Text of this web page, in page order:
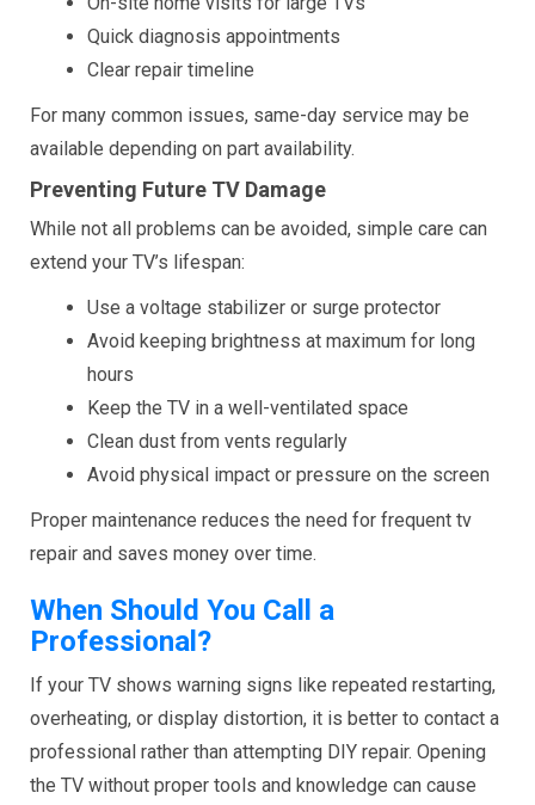
Quick diagnosis appointments
Clear repair timeline
For many common issues, same-day service may be
available depending on part availability.
Preventing Future TV Damage
While not all problems can be avoided, simple care can
extend your TV’s lifespan:
Use a voltage stabilizer or surge protector
Avoid keeping brightness at maximum for long
hours
Keep the TV in a well-ventilated space
Clean dust from vents regularly
Avoid physical impact or pressure on the screen
Proper maintenance reduces the need for frequent tv
repair and saves money over time.
When Should You Call a
Professional?
If your TV shows warning signs like repeated restarting,
overheating, or display distortion, it is better to contact a
professional rather than attempting DIY repair. Opening
the TV without proper tools and knowledge can cause